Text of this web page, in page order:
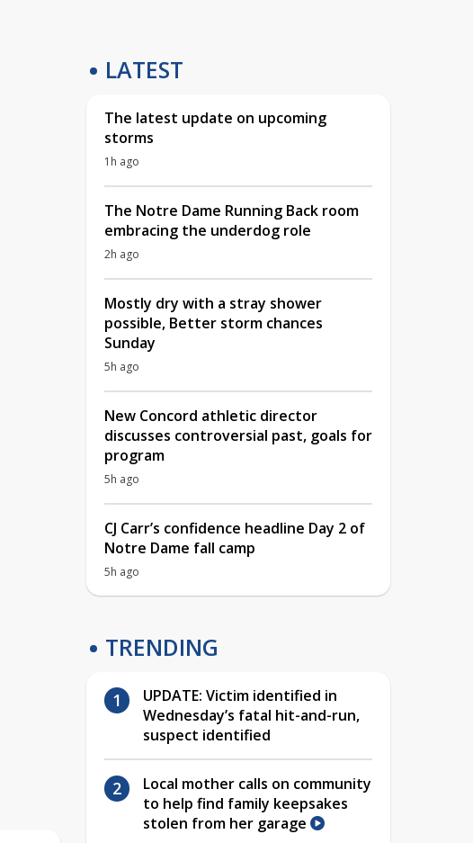
LATEST
The latest update on upcoming
storms
1h ago
The Notre Dame Running Back room
embracing the underdog role
2h ago
Mostly dry with a stray shower
possible, Better storm chances
Sunday
5h ago
New Concord athletic director
discusses controversial past, goals for
program
5h ago
CJ Carr’s confidence headline Day 2 of
Notre Dame fall camp
5h ago
TRENDING
UPDATE: Victim identified in
Wednesday’s fatal hit-and-run,
suspect identified
Local mother calls on community
to help find family keepsakes
stolen from her garage